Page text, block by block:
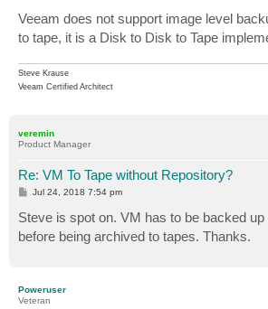
Veeam does not support image level
to tape, it is a Disk to Disk to Tape
Steve Krause
Veeam Certified Architect
veremin
Product Manager
Re: VM To Tape without Repository?
P
s
t
Jul 24, 2018 7:54 pm
Steve is spot on. VM has to be backed
before being archived to tapes. Thanks.
Poweruser
Veteran